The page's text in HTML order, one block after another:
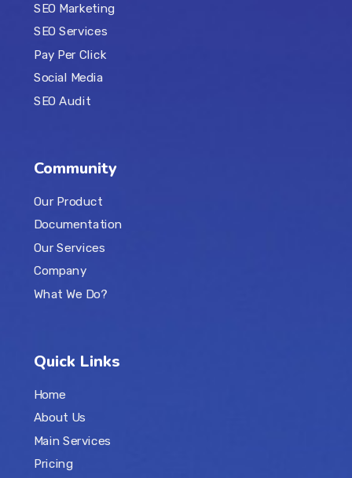
SEO Marketing
SEO Services
Pay Per Click
Social Media
SEO Audit
Community
Our Product
Documentation
Our Services
Company
What We Do?
Quick Links
Home
About Us
Main Services
Pricing